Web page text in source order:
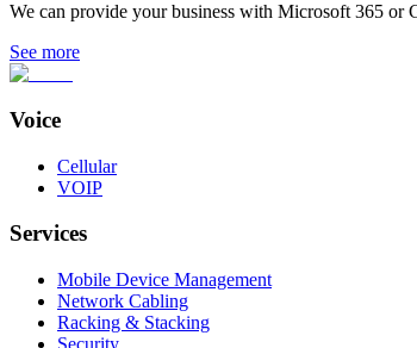
We can provide your business with Microsoft 365 or
See more
Voice
Cellular
VOIP
Services
Mobile Device Management
Network Cabling
Racking & Stacking